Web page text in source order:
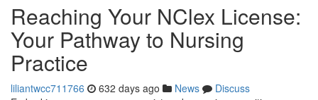
Reaching Your NClex License:
Your Pathway to Nursing
Practice
liliantwcc711766 632 days ago News
Discuss